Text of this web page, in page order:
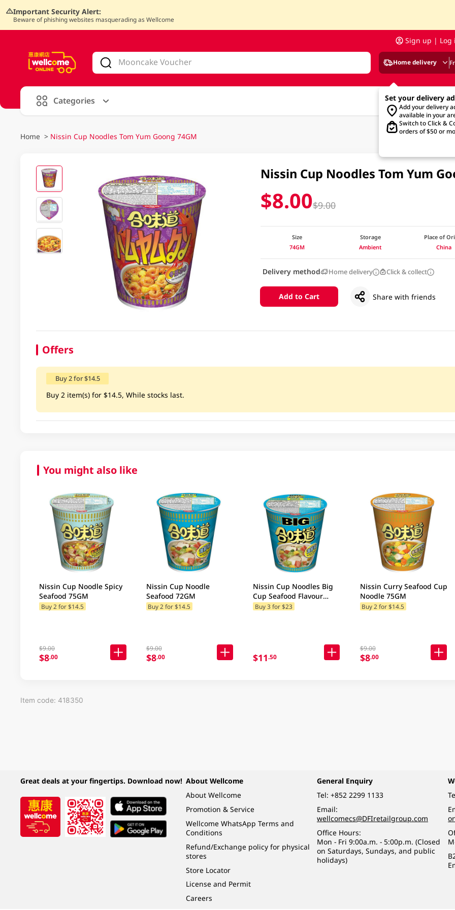
Important Security Alert:
Beware of phishing websites masquerading as Wellcome
Sign up | Log
Home delivery
Set your delivery
Add your delivery
available in your
Switch to Click &
orders of $50 or
Categories
Home > Nissin Cup Noodles Tom Yum Goong 74GM
Nissin Cup Noodles Tom Yum
$8.00$9.00
Size
74GM
Storage
Ambient
Place of
China
Delivery method Home delivery Click & collect
Add to Cart Share with friends
Offers
Buy 2 for $14.5
Buy 2 item(s) for $14.5, While stocks last.
You might also like
Nissin Cup Noodle Spicy
Seafood 75GM
Buy 2 for $14.5
$9.00
$8.00
Nissin Cup Noodle
Seafood 72GM
Buy 2 for $14.5
$9.00
$8.00
Nissin Cup Noodles Big
Cup Seafood Flavour
Noodle 100GM
Buy 3 for $23
$11.50
Nissin Curry Seafood Cup
Noodle 75GM
Buy 2 for $14.5
$9.00
$8.00
Item code: 418350
Great deals at your fingertips. Download now! About Wellcome
About Wellcome
Promotion & Service
Wellcome WhatsApp Terms and
Conditions
Refund/Exchange policy for physical
stores
Store Locator
License and Permit
Careers
General Enquiry
Tel: +852 2299 1133
Email:
wellcomecs@DFIretailgroup.com
Office Hours:
Mon - Fri 9:00a.m. - 5:00p.m. (Closed
on Saturdays, Sundays, and public
holidays)